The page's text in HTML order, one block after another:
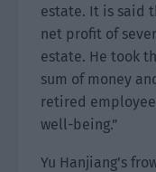
estate. It is said
net profit of
estate. He took
sum of money
retired
well-being.”
Yu Hanjiang’s